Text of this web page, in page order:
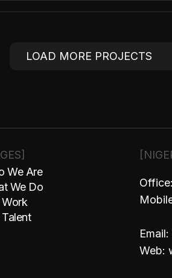
LOAD MORE PROJECTS
We Are
We Do
Work
Web: